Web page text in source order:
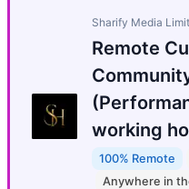
Sharify Media
Remote
working
100% Remote
Anywhere in